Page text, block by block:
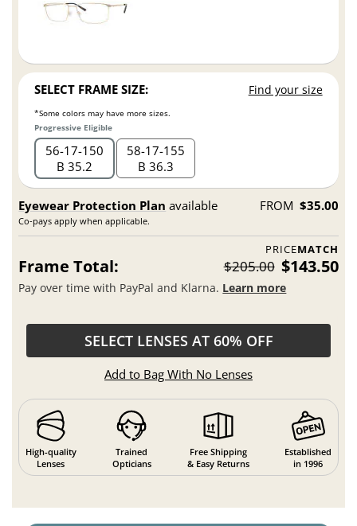
SELECT FRAME SIZE: Find your size
*Some colors may have more sizes.
Progressive Eligible
56 17 150
B 35.2
58 17 155
B 36.3
Eyewear Protection Plan available
Co-pays apply when applicable.
FROM $35.00
PRICEMATCH
Frame Total: $205.00 $143.50
Pay over time with PayPal and Klarna. Learn more
SELECT LENSES AT 60% OFF
Add to Bag With No Lenses
High-quality
Lenses
Trained
Opticians
Free Shipping
& Easy Returns
Established
in 1996